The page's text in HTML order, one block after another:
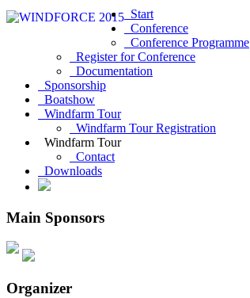
Start
Conference
Conference Programme
Register for Conference
Documentation
Sponsorship
Boatshow
Windfarm Tour
Windfarm Tour Registration
Windfarm Tour
Contact
Downloads
Main Sponsors
Organizer